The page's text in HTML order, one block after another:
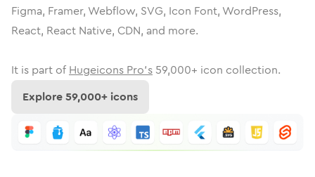
Figma, Framer, Webflow, SVG, Icon Font, WordPress,
React, React Native, CDN, and more.
It is part of Hugeicons Pro's 59,000+ icon collection.
Explore59,000+ icons